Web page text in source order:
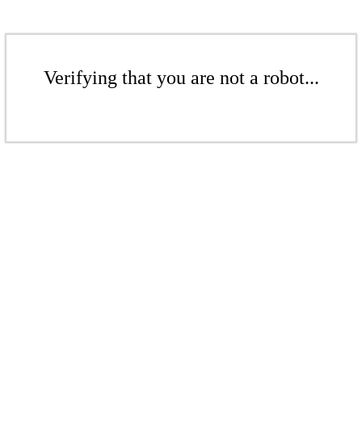
Verifying that you are not a robot...